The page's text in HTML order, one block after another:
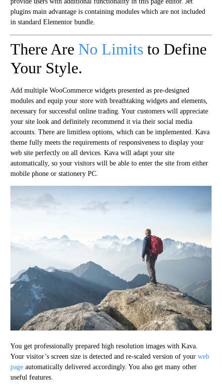
plugins main advantage is containing modules which are not included
in standard Elementor bundle.
There Are No Limits to Define
Your Style.
Add multiple WooCommerce widgets presented as pre-designed
modules and equip your store with breathtaking widgets and elements,
necessary for successful online trading. Your customers will appreciate
your site look and definitely recommend it via their social media
accounts. There are limitless options, which can be implemented. Kava
theme fully meets the requirements of responsiveness to display your
web site perfectly on all devices. Kava will adapt your site
automatically, so your visitors will be able to enter the site from either
mobile phone or stationery PC.
You get professionally prepared high resolution images with Kava.
Your visitor’s screen size is detected and re-scaled version of your web
page automatically delivered accordingly. You also get many other
useful features.